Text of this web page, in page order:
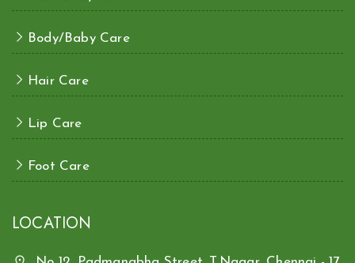
Body/Baby Care
Hair Care
Lip Care
Foot Care
LOCATION